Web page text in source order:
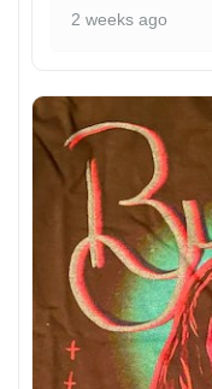
2 weeks ago